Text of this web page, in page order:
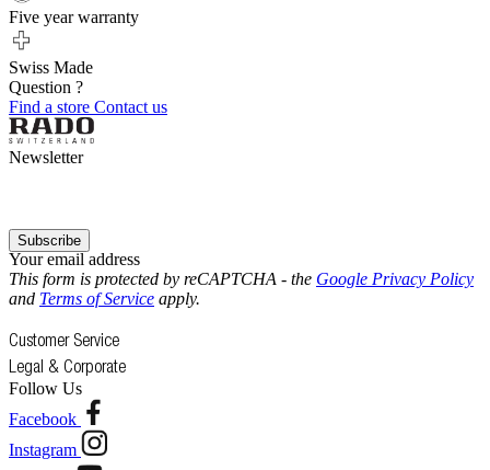
Five year warranty
Swiss Made
Question ?
Find a store Contact us
Newsletter
Your email address
Subscribe
This form is protected by reCAPTCHA - the Google Privacy Policy
and Terms of Service apply.
Customer Service
Legal & Corporate
Follow Us
Facebook
Instagram